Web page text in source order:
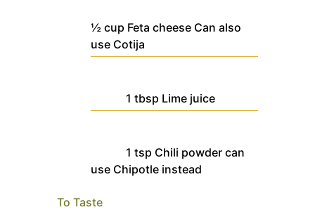
½ cup Feta cheese Can also
use Cotija
1 tbsp Lime juice
1 tsp Chili powder can
use Chipotle instead
To Taste